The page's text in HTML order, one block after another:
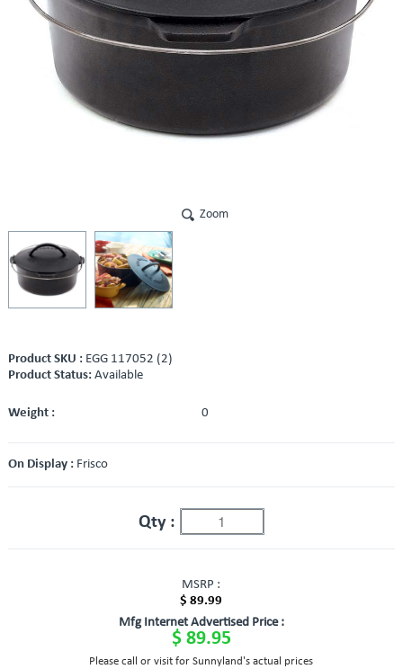
Zoom
Product SKU : EGG 117052 (2)
Product Status: Available
Weight : 0
On Display : Frisco
Qty :
MSRP :
$ 89.99
Mfg Internet Advertised Price :
$ 89.95
Please call or visit for Sunnyland's actual prices